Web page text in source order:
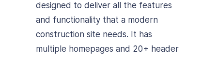
designed to deliver all the features
and functionality that a modern
construction site needs. It has
multiple homepages and 20+ header